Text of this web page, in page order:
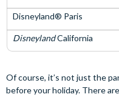
Disneyland® Paris
DisneylandCalifornia
Of course, it’s not just the
before your holiday. There